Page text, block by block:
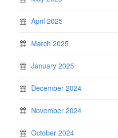
April 2025
March 2025
January 2025
December 2024
November 2024
October 2024